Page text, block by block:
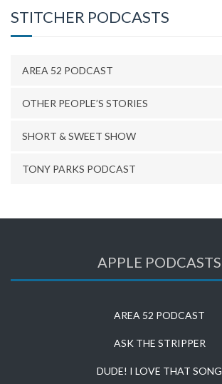
STITCHER PODCASTS
AREA 52 PODCAST
OTHER PEOPLE’S STORIES
SHORT & SWEET SHOW
TONY PARKS PODCAST
APPLE PODCASTS
AREA 52 PODCAST
ASK THE STRIPPER
DUDE! I LOVE THAT SONG